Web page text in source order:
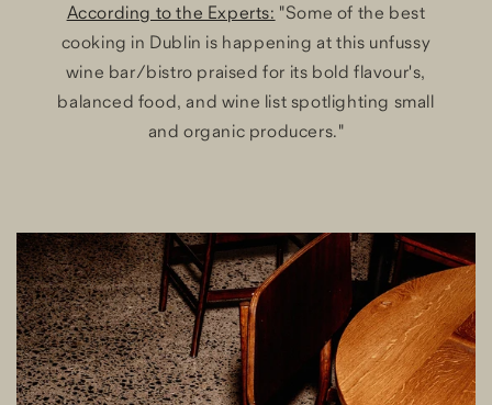
According to the Experts: "Some of the best
cooking in Dublin is happening at this unfussy
wine bar/bistro praised for its bold flavour's,
balanced food, and wine list spotlighting small
and organic producers."